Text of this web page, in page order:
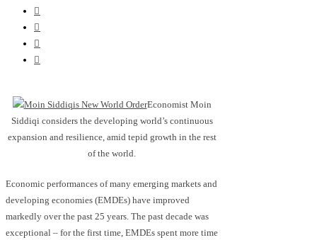
Economist Moin
Siddiqi considers the developing world’s continuous
expansion and resilience, amid tepid growth in the rest
of the world.
Economic performances of many emerging markets and
developing economies (EMDEs) have improved
markedly over the past 25 years. The past decade was
exceptional – for the first time, EMDEs spent more time